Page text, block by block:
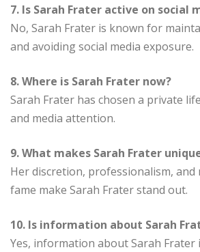
7. Is Sarah Frater active on social
No, Sarah Frater is known for
and avoiding social media exposure.
8. Where is Sarah Frater now?
Sarah Frater has chosen a private
and media attention.
9. What makes Sarah Frater
Her discretion, professionalism, and
fame make Sarah Frater stand out.
10. Is information about Sarah
Yes, information about Sarah Frater